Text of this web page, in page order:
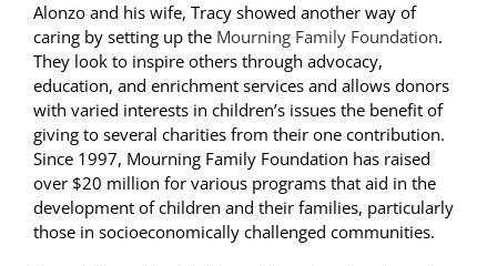
Alonzo and his wife, Tracy showed another way of
caring by setting up the Mourning Family Foundation.
They look to inspire others through advocacy,
education, and enrichment services and allows donors
with varied interests in children’s issues the benefit of
giving to several charities from their one contribution.
Since 1997, Mourning Family Foundation has raised
over $20 million for various programs that aid in the
development of children and their families, particularly
those in socioeconomically challenged communities.